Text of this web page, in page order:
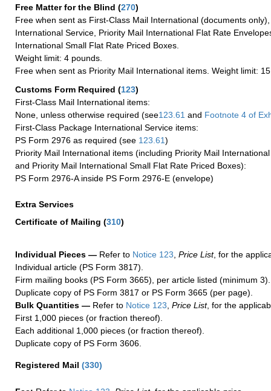
Free Matter for the Blind (270)
Free when sent as First-Class Mail International (documents
International Service, Priority Mail International Flat Rate
International Small Flat Rate Priced Boxes.
Weight limit: 4 pounds.
Free when sent as Priority Mail International items. Weight limit:
Customs Form Required (123)
First-Class Mail International items:
None, unless otherwise required (see123.61 and Footnote 4 of
First-Class Package International Service items:
PS Form 2976 as required (see 123.61)
Priority Mail International items (including Priority Mail
and Priority Mail International Small Flat Rate Priced Boxes):
PS Form 2976-A inside PS Form 2976-E (envelope)
Extra Services
Certificate of Mailing (310)
Individual Pieces — Refer to Notice 123, Price List, for the
Individual article (PS Form 3817).
Firm mailing books (PS Form 3665), per article listed (minimum 3).
Duplicate copy of PS Form 3817 or PS Form 3665 (per page).
Bulk Quantities — Refer to Notice 123, Price List, for the
First 1,000 pieces (or fraction thereof).
Each additional 1,000 pieces (or fraction thereof).
Duplicate copy of PS Form 3606.
Registered Mail (330)